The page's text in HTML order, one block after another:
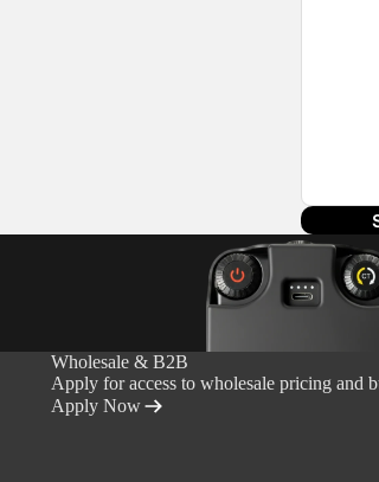
Wholesale & B2B
Apply for access to wholesale pricing and
Apply Now